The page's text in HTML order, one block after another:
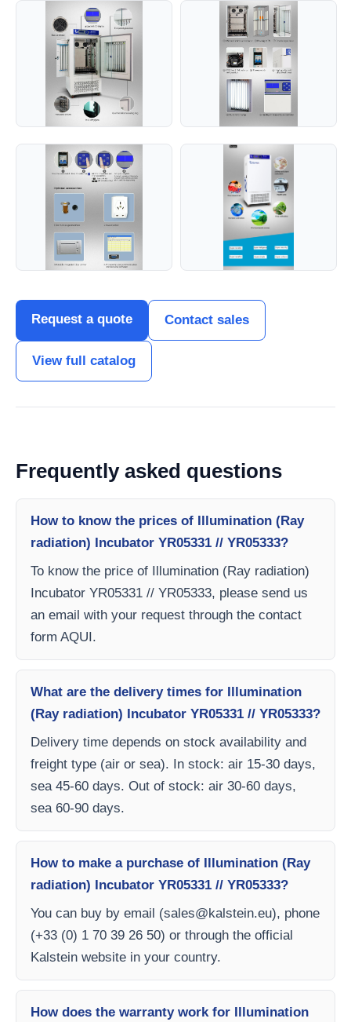
Request a quote Contact sales
View full catalog
Frequently asked questions
How to know the prices of Illumination (Ray
radiation) Incubator YR05331 // YR05333?
To know the price of Illumination (Ray radiation)
Incubator YR05331 // YR05333, please send us
an email with your request through the contact
form AQUI.
What are the delivery times for Illumination
(Ray radiation) Incubator YR05331 // YR05333?
Delivery time depends on stock availability and
freight type (air or sea). In stock: air 15-30 days,
sea 45-60 days. Out of stock: air 30-60 days,
sea 60-90 days.
How to make a purchase of Illumination (Ray
radiation) Incubator YR05331 // YR05333?
You can buy by email (sales@kalstein.eu), phone
(+33 (0) 1 70 39 26 50) or through the official
Kalstein website in your country.
How does the warranty work for Illumination